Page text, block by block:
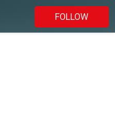
FOLLOW